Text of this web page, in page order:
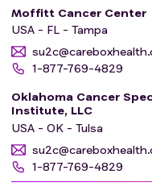
Moffitt Cancer Center
USA - FL - Tampa
1-877-769-4829
Oklahoma Cancer
Institute, LLC
USA - OK - Tulsa
1-877-769-4829